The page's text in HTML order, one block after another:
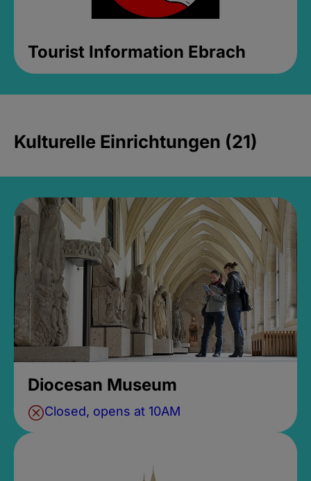
Tourist Information Ebrach
Kulturelle Einrichtungen (21)
Diocesan Museum
Closed, opens at 10AM